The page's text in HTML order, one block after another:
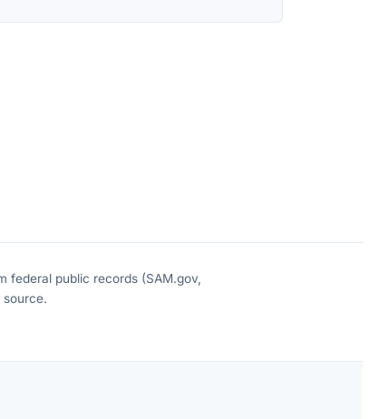
federal public records (SAM.gov,
source.